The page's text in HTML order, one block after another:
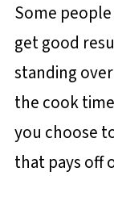
Some
get good
standing
the cook
you choose
that pays off